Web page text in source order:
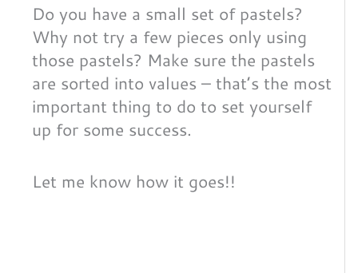
Do you have a small set of pastels?
Why not try a few pieces only using
those pastels? Make sure the pastels
are sorted into values – that’s the most
important thing to do to set yourself
up for some success.
Let me know how it goes!!